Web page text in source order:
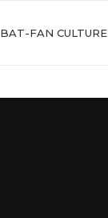
BAT-FAN CULTURE